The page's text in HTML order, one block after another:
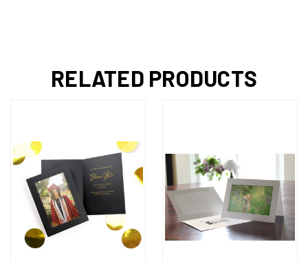
RELATED PRODUCTS